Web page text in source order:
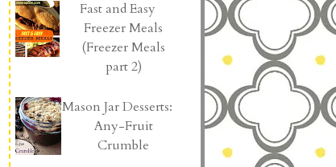
Fast and Easy
Freezer Meals
(Freezer Meals
part 2)
Mason Jar Desserts:
Any-Fruit
Crumble